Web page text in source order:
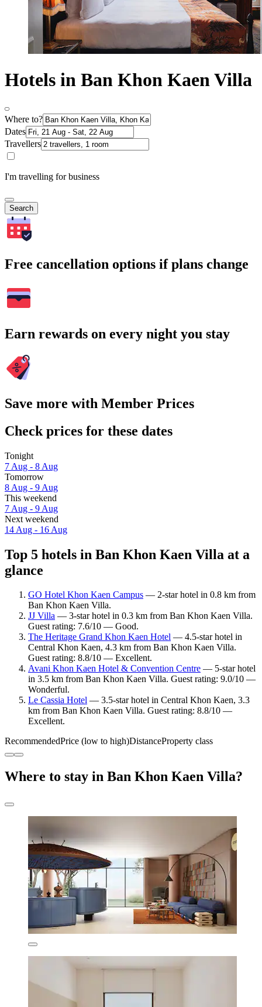
Hotels in Ban Khon Kaen Villa
Where to?
Dates
Travellers
I'm travelling for business
Search
Free cancellation options if plans change
Earn rewards on every night you stay
Save more with Member Prices
Check prices for these dates
Tonight
7 Aug - 8 Aug
Tomorrow
8 Aug - 9 Aug
This weekend
7 Aug - 9 Aug
Next weekend
14 Aug - 16 Aug
Top 5 hotels in Ban Khon Kaen Villa at a
glance
GO Hotel Khon Kaen Campus — 2-star hotel in 0.8 km from
Ban Khon Kaen Villa.
JJ Villa — 3-star hotel in 0.3 km from Ban Khon Kaen Villa.
Guest rating: 7.6/10 — Good.
The Heritage Grand Khon Kaen Hotel — 4.5-star hotel in
Central Khon Kaen, 4.3 km from Ban Khon Kaen Villa.
Guest rating: 8.8/10 — Excellent.
Avani Khon Kaen Hotel & Convention Centre — 5-star hotel
in 3.5 km from Ban Khon Kaen Villa. Guest rating: 9.0/10 —
Wonderful.
Le Cassia Hotel — 3.5-star hotel in Central Khon Kaen, 3.3
km from Ban Khon Kaen Villa. Guest rating: 8.8/10 —
Excellent.
RecommendedPrice (low to high)DistanceProperty class
Where to stay in Ban Khon Kaen Villa?